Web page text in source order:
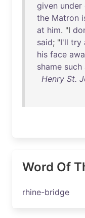
given under
the Matron
at him. "I
said; "I'll try
his face
shame such
Henry St.
Word Of
rhine-bridge